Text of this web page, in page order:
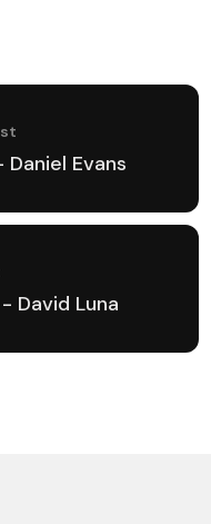
Daniel Evans
David Luna